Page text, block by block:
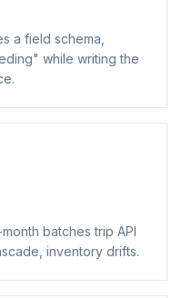
a field schema,
while writing the
batches trip API
inventory drifts.